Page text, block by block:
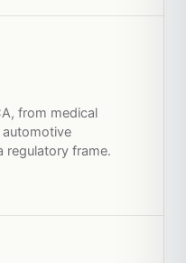
from medical
regulatory frame.